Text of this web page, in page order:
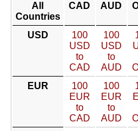
All
Countries
CAD AUD
USD
100
USD
to
CAD
100
USD
to
AUD
EUR
100
EUR
to
CAD
100
EUR
to
AUD